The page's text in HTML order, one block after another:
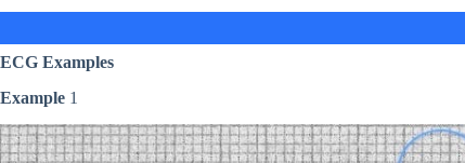
ECG Examples
Example 1